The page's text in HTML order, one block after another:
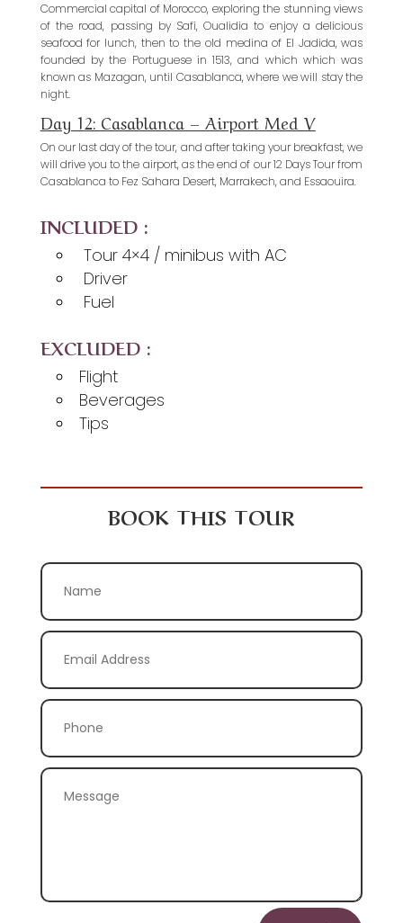
Commercial capital of Morocco, exploring the stunning views
of the road, passing by Safi, Oualidia to enjoy a delicious
seafood for lunch, then to the old medina of El Jadida, was
founded by the Portuguese in 1513, and which which was
known as Mazagan, until Casablanca, where we will stay the
night.
Day 12: Casablanca – Airport Med V
On our last day of the tour, and after taking your breakfast, we
will drive you to the airport, as the end of our 12 Days Tour from
Casablanca to Fez Sahara Desert, Marrakech, and Essaouira.
INCLUDED :
Tour 4×4 / minibus with AC
Driver
Fuel
EXCLUDED :
Flight
Beverages
Tips
BOOK THIS TOUR